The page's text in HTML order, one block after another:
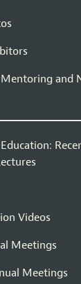
Mentoring and
Videos
Meetings
Meetings